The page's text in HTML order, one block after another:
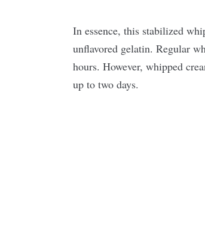
In essence, this stabilized
unflavored gelatin. Regular
hours. However, whipped
up to two days.